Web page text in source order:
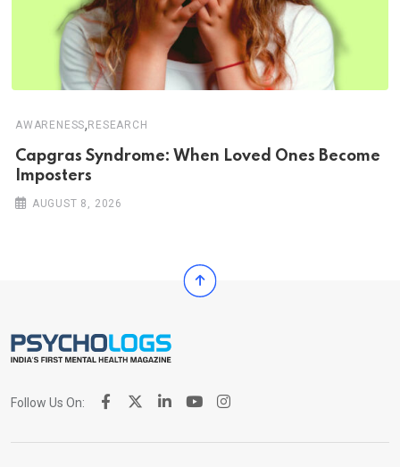
AWARENESS, RESEARCH
Capgras Syndrome: When Loved Ones Become
Imposters
AUGUST 8, 2026
Follow Us On: